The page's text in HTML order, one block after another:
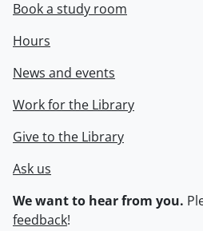
Book a study room
Hours
News and events
Work for the Library
Give to the Library
Ask us
We want to hear from you.
feedback!